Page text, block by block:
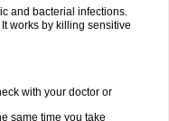
and bacterial infections.
works by killing sensitive
with your doctor or
same time you take